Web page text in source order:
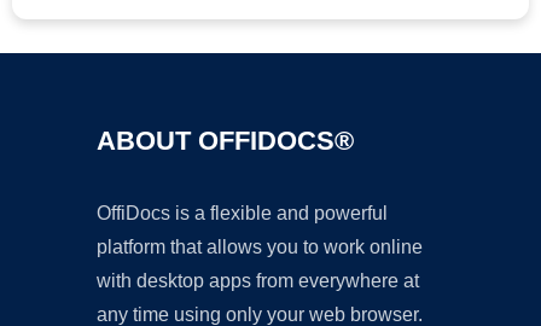
ABOUT OFFIDOCS®
OffiDocs is a flexible and powerful
platform that allows you to work online
with desktop apps from everywhere at
any time using only your web browser.